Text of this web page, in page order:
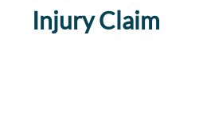
Injury Claim